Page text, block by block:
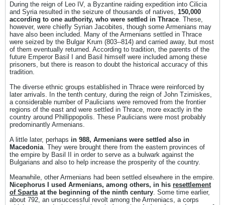
During the reign of Leo IV, a Byzantine raiding expedition into Cilicia
and Syria resulted in the seizure of thousands of natives, 150,000
according to one authority, who were settled in Thrace. These,
however, were chiefly Syrian Jacobites, though some Armenians may
have also been included. Many of the Armenians settled in Thrace
were seized by the Bulgar Krum (803--814) and carried away, but most
of them eventually returned. According to tradition, the parents of the
future Emperor Basil I and Basil himself were included among these
prisoners, but there is reason to doubt the historical accuracy of this
tradition.
The diverse ethnic groups established in Thrace were reinforced by
later arrivals. In the tenth century, during the reign of John Tzimiskes,
a considerable number of Paulicians were removed from the frontier
regions of the east and were settled in Thrace, more exactly in the
country around Phillippopolis. These Paulicians were most probably
predominantly Armenians.
A little later, perhaps in 988, Armenians were settled also in
Macedonia. They were brought there from the eastern provinces of
the empire by Basil II in order to serve as a bulwark against the
Bulgarians and also to help increase the prosperity of the country.
Meanwhile, other Armenians had been settled elsewhere in the empire.
Nicephorus I used Armenians, among others, in his resettlement
of Spartaat the beginning of the ninth century. Some time earlier,
about 792, an unsuccessful revolt among the Armeniacs, a corps